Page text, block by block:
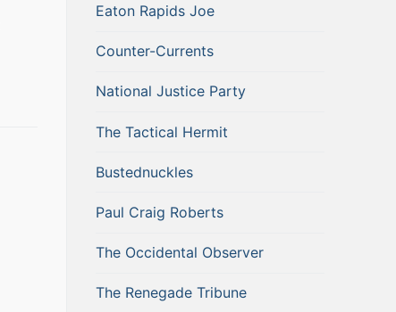
Eaton Rapids Joe
Counter-Currents
National Justice Party
The Tactical Hermit
Bustednuckles
Paul Craig Roberts
The Occidental Observer
The Renegade Tribune